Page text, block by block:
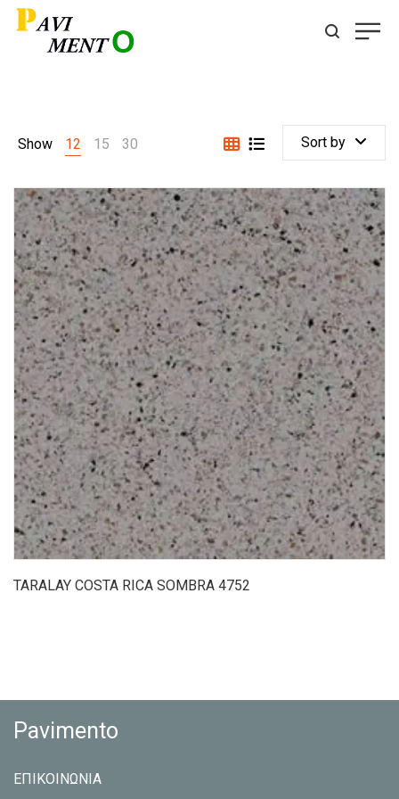
Show 12 15 30 Sort by
TARALAY COSTA RICA SOMBRA 4752
Pavimento
ΕΠΙΚΟΙΝΩΝΙΑ